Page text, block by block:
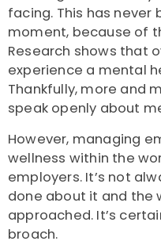
facing. This has
moment, because of
Research shows that
experience a mental
Thankfully, more and
speak openly about
However, managing
wellness within the
employers. It’s not
done about it and the
approached. It’s
broach.